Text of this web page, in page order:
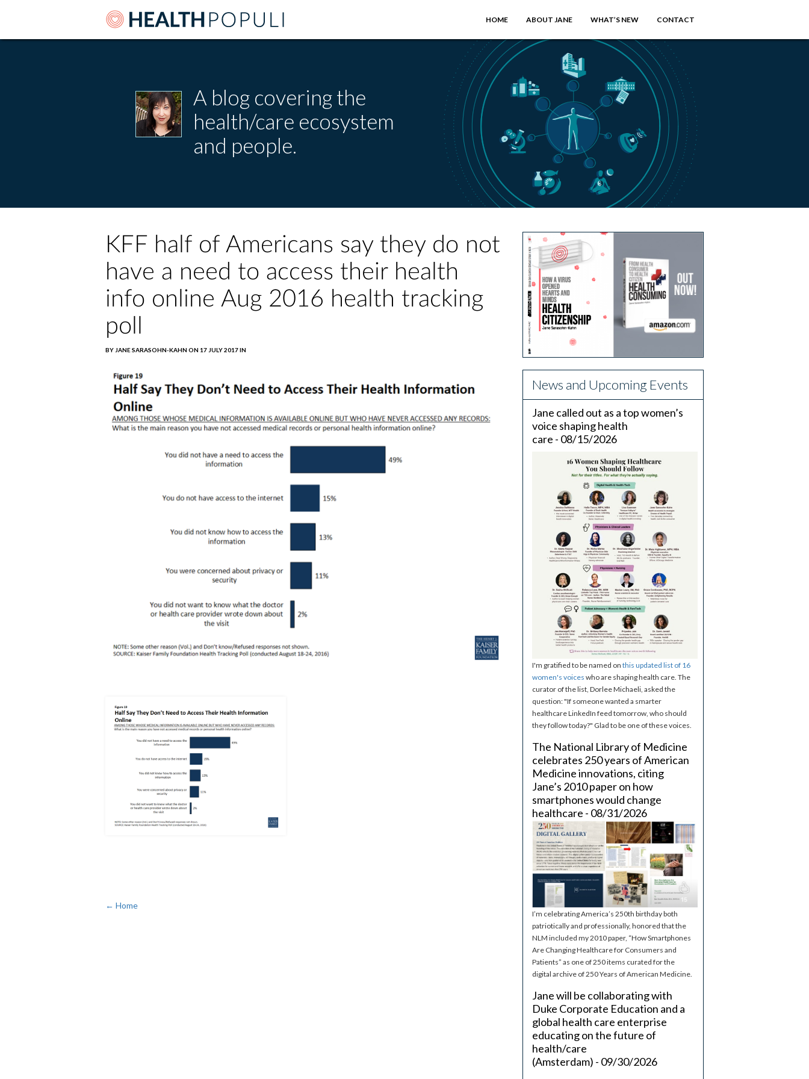
HOME ABOUT JANE WHAT’S NEW CONTACT
A blog covering the
health/care ecosystem
and people.
KFF half of Americans say they do not
have a need to access their health
info online Aug 2016 health tracking
poll
BY JANE SARASOHN-KAHN ON 17 JULY 2017 IN
← Home
News and Upcoming Events
Jane called out as a top women’s
voice shaping health
care - 08/15/2026
I'm gratified to be named on this updated list of 16
women's voices who are shaping health care. The
curator of the list, Dorlee Michaeli, asked the
question: "If someone wanted a smarter
healthcare LinkedIn feed tomorrow, who should
they follow today?" Glad to be one of these voices.
The National Library of Medicine
celebrates 250 years of American
Medicine innovations, citing
Jane’s 2010 paper on how
smartphones would change
healthcare - 08/31/2026
I’m celebrating America’s 250th birthday both
patriotically and professionally, honored that the
NLM included my 2010 paper, “How Smartphones
Are Changing Healthcare for Consumers and
Patients” as one of 250 items curated for the
digital archive of 250 Years of American Medicine.
Jane will be collaborating with
Duke Corporate Education and a
global health care enterprise
educating on the future of
health/care
(Amsterdam) - 09/30/2026